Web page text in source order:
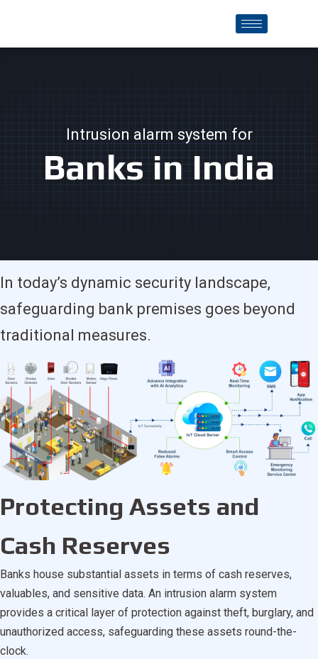
Intrusion alarm system for
Banks in India
In today’s dynamic security landscape,
safeguarding bank premises goes beyond
traditional measures.
Protecting Assets and
Cash Reserves
Banks house substantial assets in terms of cash reserves,
valuables, and sensitive data. An intrusion alarm system
provides a critical layer of protection against theft, burglary, and
unauthorized access, safeguarding these assets round-the-
clock.